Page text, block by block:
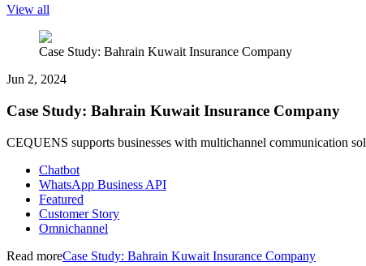
View all
Case Study: Bahrain Kuwait Insurance Company
Jun 2, 2024
Case Study: Bahrain Kuwait Insurance Company
CEQUENS supports businesses with multichannel communication
Chatbot
WhatsApp Business API
Featured
Customer Story
Omnichannel
Read moreCase Study: Bahrain Kuwait Insurance Company